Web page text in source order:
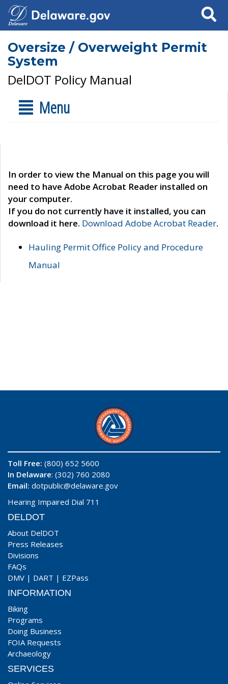
Search
Oversize / Overweight Permit
System
DelDOT Policy Manual
Menu
In order to view the Manual on this page you will
need to have Adobe Acrobat Reader installed on
your computer.
If you do not currently have it installed, you can
download it here. Download Adobe Acrobat Reader.
Hauling Permit Office Policy and Procedure
Manual
Toll Free: (800) 652 5600
In Delaware: (302) 760 2080
Email: dotpublic@delaware.gov
Hearing Impaired Dial 711
DELDOT
About DelDOT
Press Releases
Divisions
FAQs
DMV | DART | EZPass
INFORMATION
Biking
Programs
Doing Business
FOIA Requests
Archaeology
SERVICES